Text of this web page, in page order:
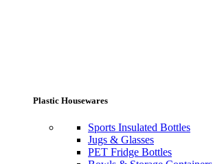
Plastic Housewares
Sports Insulated Bottles
Jugs & Glasses
PET Fridge Bottles